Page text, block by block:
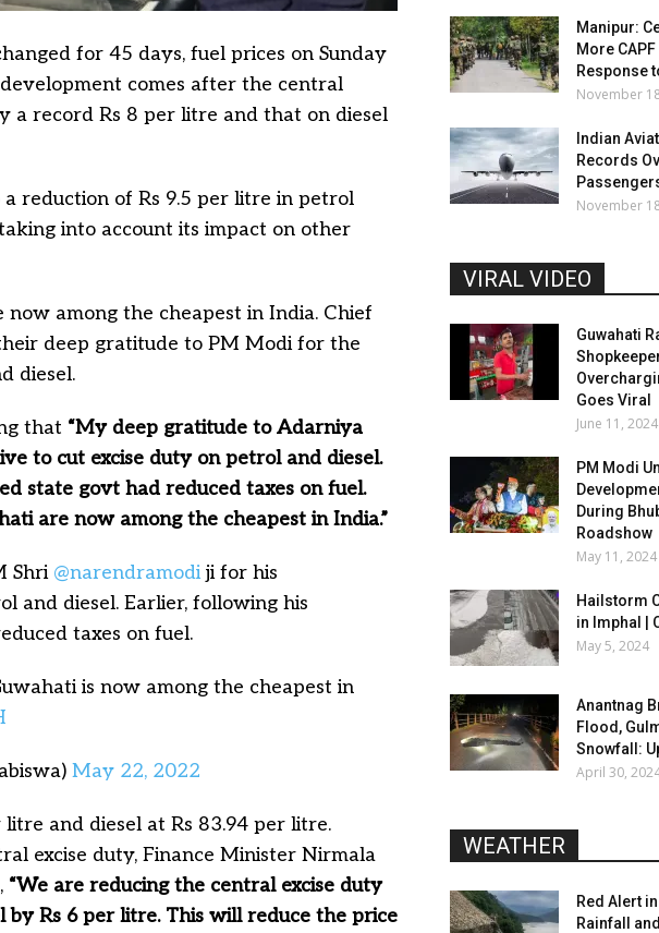
for 45 days, fuel prices on Sunday
comes after the central
a record Rs 8 per litre and that on diesel
reduction of Rs 9.5 per litre in petrol
into account its impact on other
among the cheapest in India. Chief
deep gratitude to PM Modi for the
diesel.
that “My deep gratitude to Adarniya
to cut excise duty on petrol and diesel.
state govt had reduced taxes on fuel.
are now among the cheapest in India.”
Shri @narendramodi ji for his
and diesel. Earlier, following his
taxes on fuel.
is now among the cheapest in
May 22, 2022
and diesel at Rs 83.94 per litre.
excise duty, Finance Minister Nirmala
“We are reducing the central excise duty
Rs 6 per litre. This will reduce the price
Manipur:
More
Response
November
Indian
Records
November
VIRAL VIDEO
Guwahati
Goes Viral
June 11, 2024
PM Modi
During
Roadshow
May 11, 2024
Hailstorm
in Imphal |
May 5, 2024
Anantnag
Flood,
Snowfall:
April 30,
WEATHER
Red Alert
Rainfall